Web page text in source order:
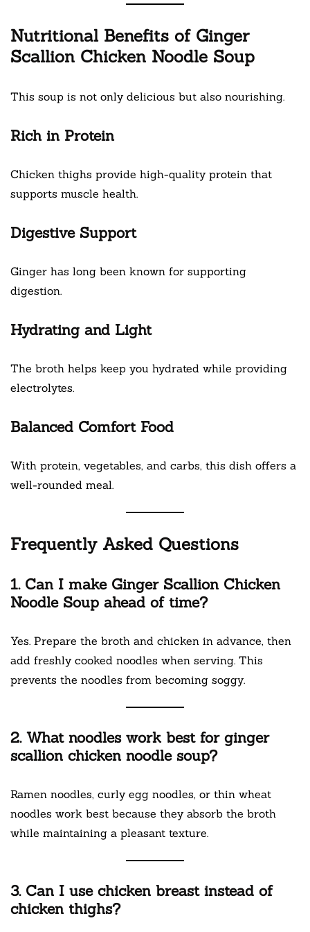
Nutritional Benefits of Ginger
Scallion Chicken Noodle Soup
This soup is not only delicious but also nourishing.
Rich in Protein
Chicken thighs provide high-quality protein that
supports muscle health.
Digestive Support
Ginger has long been known for supporting
digestion.
Hydrating and Light
The broth helps keep you hydrated while providing
electrolytes.
Balanced Comfort Food
With protein, vegetables, and carbs, this dish offers a
well-rounded meal.
Frequently Asked Questions
1. Can I make Ginger Scallion Chicken
Noodle Soup ahead of time?
Yes. Prepare the broth and chicken in advance, then
add freshly cooked noodles when serving. This
prevents the noodles from becoming soggy.
2. What noodles work best for ginger
scallion chicken noodle soup?
Ramen noodles, curly egg noodles, or thin wheat
noodles work best because they absorb the broth
while maintaining a pleasant texture.
3. Can I use chicken breast instead of
chicken thighs?